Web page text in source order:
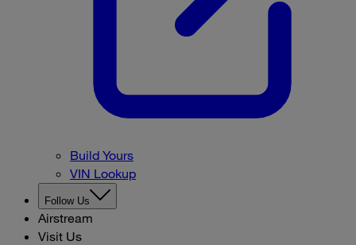
Build Yours
VIN Lookup
Follow Us
Airstream
Visit Us